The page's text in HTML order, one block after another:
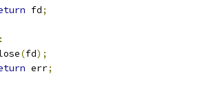
fd;
:
(fd);
err;